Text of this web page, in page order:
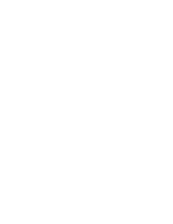
Air Force 1 Low Eyes